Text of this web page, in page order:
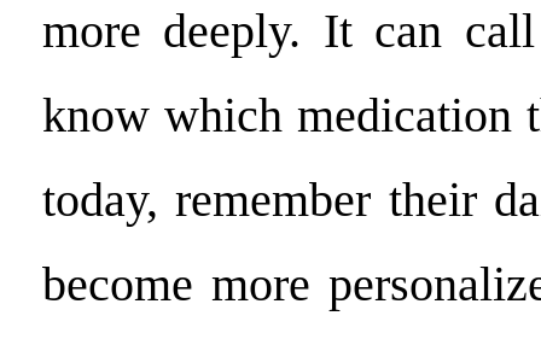
more deeply. It can
know which medication
today, remember their
become more